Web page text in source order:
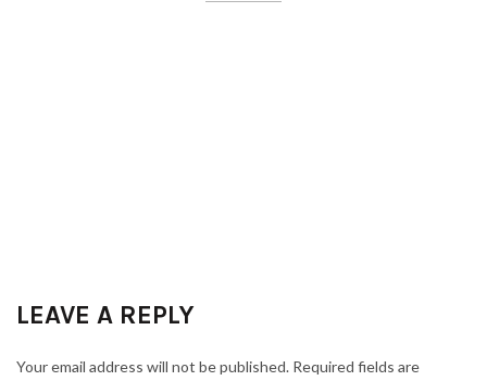
LEAVE A REPLY
Your email address will not be published. Required fields are